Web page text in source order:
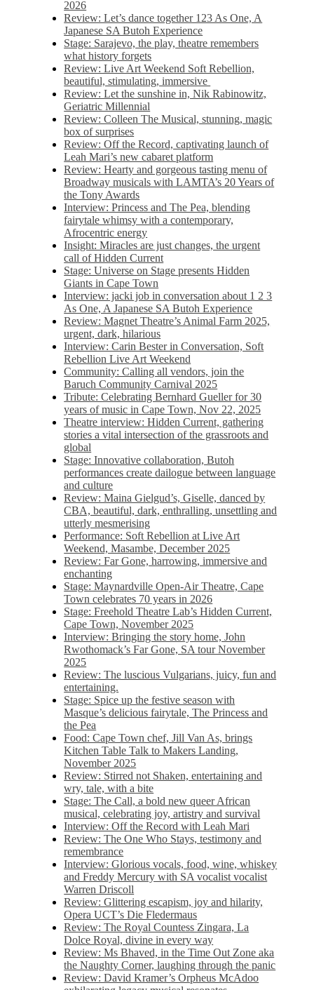
2026
Review: Let’s dance together 123 As One, A
Japanese SA Butoh Experience
Stage: Sarajevo, the play, theatre remembers
what history forgets
Review: Live Art Weekend Soft Rebellion,
beautiful, stimulating, immersive
Review: Let the sunshine in, Nik Rabinowitz,
Geriatric Millennial
Review: Colleen The Musical, stunning, magic
box of surprises
Review: Off the Record, captivating launch of
Leah Mari’s new cabaret platform
Review: Hearty and gorgeous tasting menu of
Broadway musicals with LAMTA’s 20 Years of
the Tony Awards
Interview: Princess and The Pea, blending
fairytale whimsy with a contemporary,
Afrocentric energy
Insight: Miracles are just changes, the urgent
call of Hidden Current
Stage: Universe on Stage presents Hidden
Giants in Cape Town
Interview: jacki job in conversation about 1 2 3
As One, A Japanese SA Butoh Experience
Review: Magnet Theatre’s Animal Farm 2025,
urgent, dark, hilarious
Interview: Carin Bester in Conversation, Soft
Rebellion Live Art Weekend
Community: Calling all vendors, join the
Baruch Community Carnival 2025
Tribute: Celebrating Bernhard Gueller for 30
years of music in Cape Town, Nov 22, 2025
Theatre interview: Hidden Current, gathering
stories a vital intersection of the grassroots and
global
Stage: Innovative collaboration, Butoh
performances create dailogue between language
and culture
Review: Maina Gielgud’s, Giselle, danced by
CBA, beautiful, dark, enthralling, unsettling and
utterly mesmerising
Performance: Soft Rebellion at Live Art
Weekend, Masambe, December 2025
Review: Far Gone, harrowing, immersive and
enchanting
Stage: Maynardville Open-Air Theatre, Cape
Town celebrates 70 years in 2026
Stage: Freehold Theatre Lab’s Hidden Current,
Cape Town, November 2025
Interview: Bringing the story home, John
Rwothomack’s Far Gone, SA tour November
2025
Review: The luscious Vulgarians, juicy, fun and
entertaining.
Stage: Spice up the festive season with
Masque’s delicious fairytale, The Princess and
the Pea
Food: Cape Town chef, Jill Van As, brings
Kitchen Table Talk to Makers Landing,
November 2025
Review: Stirred not Shaken, entertaining and
wry, tale, with a bite
Stage: The Call, a bold new queer African
musical, celebrating joy, artistry and survival
Interview: Off the Record with Leah Mari
Review: The One Who Stays, testimony and
remembrance
Interview: Glorious vocals, food, wine, whiskey
and Freddy Mercury with SA vocalist vocalist
Warren Driscoll
Review: Glittering escapism, joy and hilarity,
Opera UCT’s Die Fledermaus
Review: The Royal Countess Zingara, La
Dolce Royal, divine in every way
Review: Ms Bhaved, in the Time Out Zone aka
the Naughty Corner, laughing through the panic
Review: David Kramer’s Orpheus McAdoo